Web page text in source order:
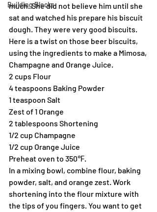
Building Blocks
much. She did not believe him until she
sat and watched his prepare his biscuit
dough. They were very good biscuits.
Here is a twist on those beer biscuits,
using the ingredients to make a Mimosa,
Champagne and Orange Juice.
2 cups Flour
4 teaspoons Baking Powder
1 teaspoon Salt
Zest of 1 Orange
2 tablespoons Shortening
1/2 cup Champagne
1/2 cup Orange Juice
Preheat oven to 350℉.
In a mixing bowl, combine flour, baking
powder, salt, and orange zest. Work
shortening into the flour mixture with
the tips of you fingers. You want to get